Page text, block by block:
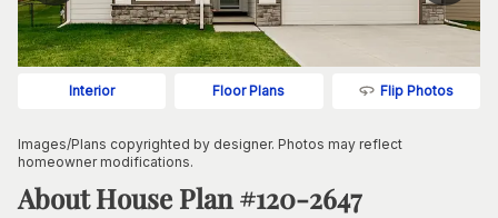
Interior Floor Plans Flip Photos
Images/Plans copyrighted by designer. Photos may reflect
homeowner modifications.
About House Plan #120-2647